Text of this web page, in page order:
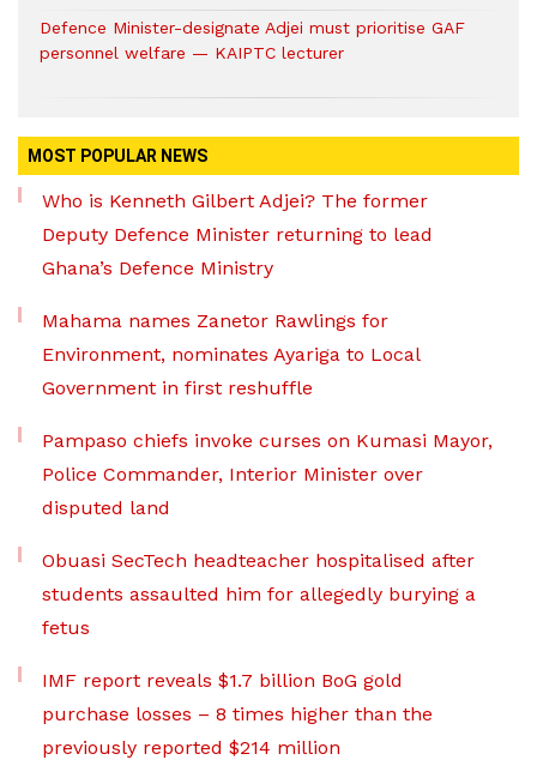
Defence Minister-designate Adjei must prioritise GAF
personnel welfare — KAIPTC lecturer
MOST POPULAR NEWS
Who is Kenneth Gilbert Adjei? The former
Deputy Defence Minister returning to lead
Ghana’s Defence Ministry
Mahama names Zanetor Rawlings for
Environment, nominates Ayariga to Local
Government in first reshuffle
Pampaso chiefs invoke curses on Kumasi Mayor,
Police Commander, Interior Minister over
disputed land
Obuasi SecTech headteacher hospitalised after
students assaulted him for allegedly burying a
fetus
IMF report reveals $1.7 billion BoG gold
purchase losses – 8 times higher than the
previously reported $214 million